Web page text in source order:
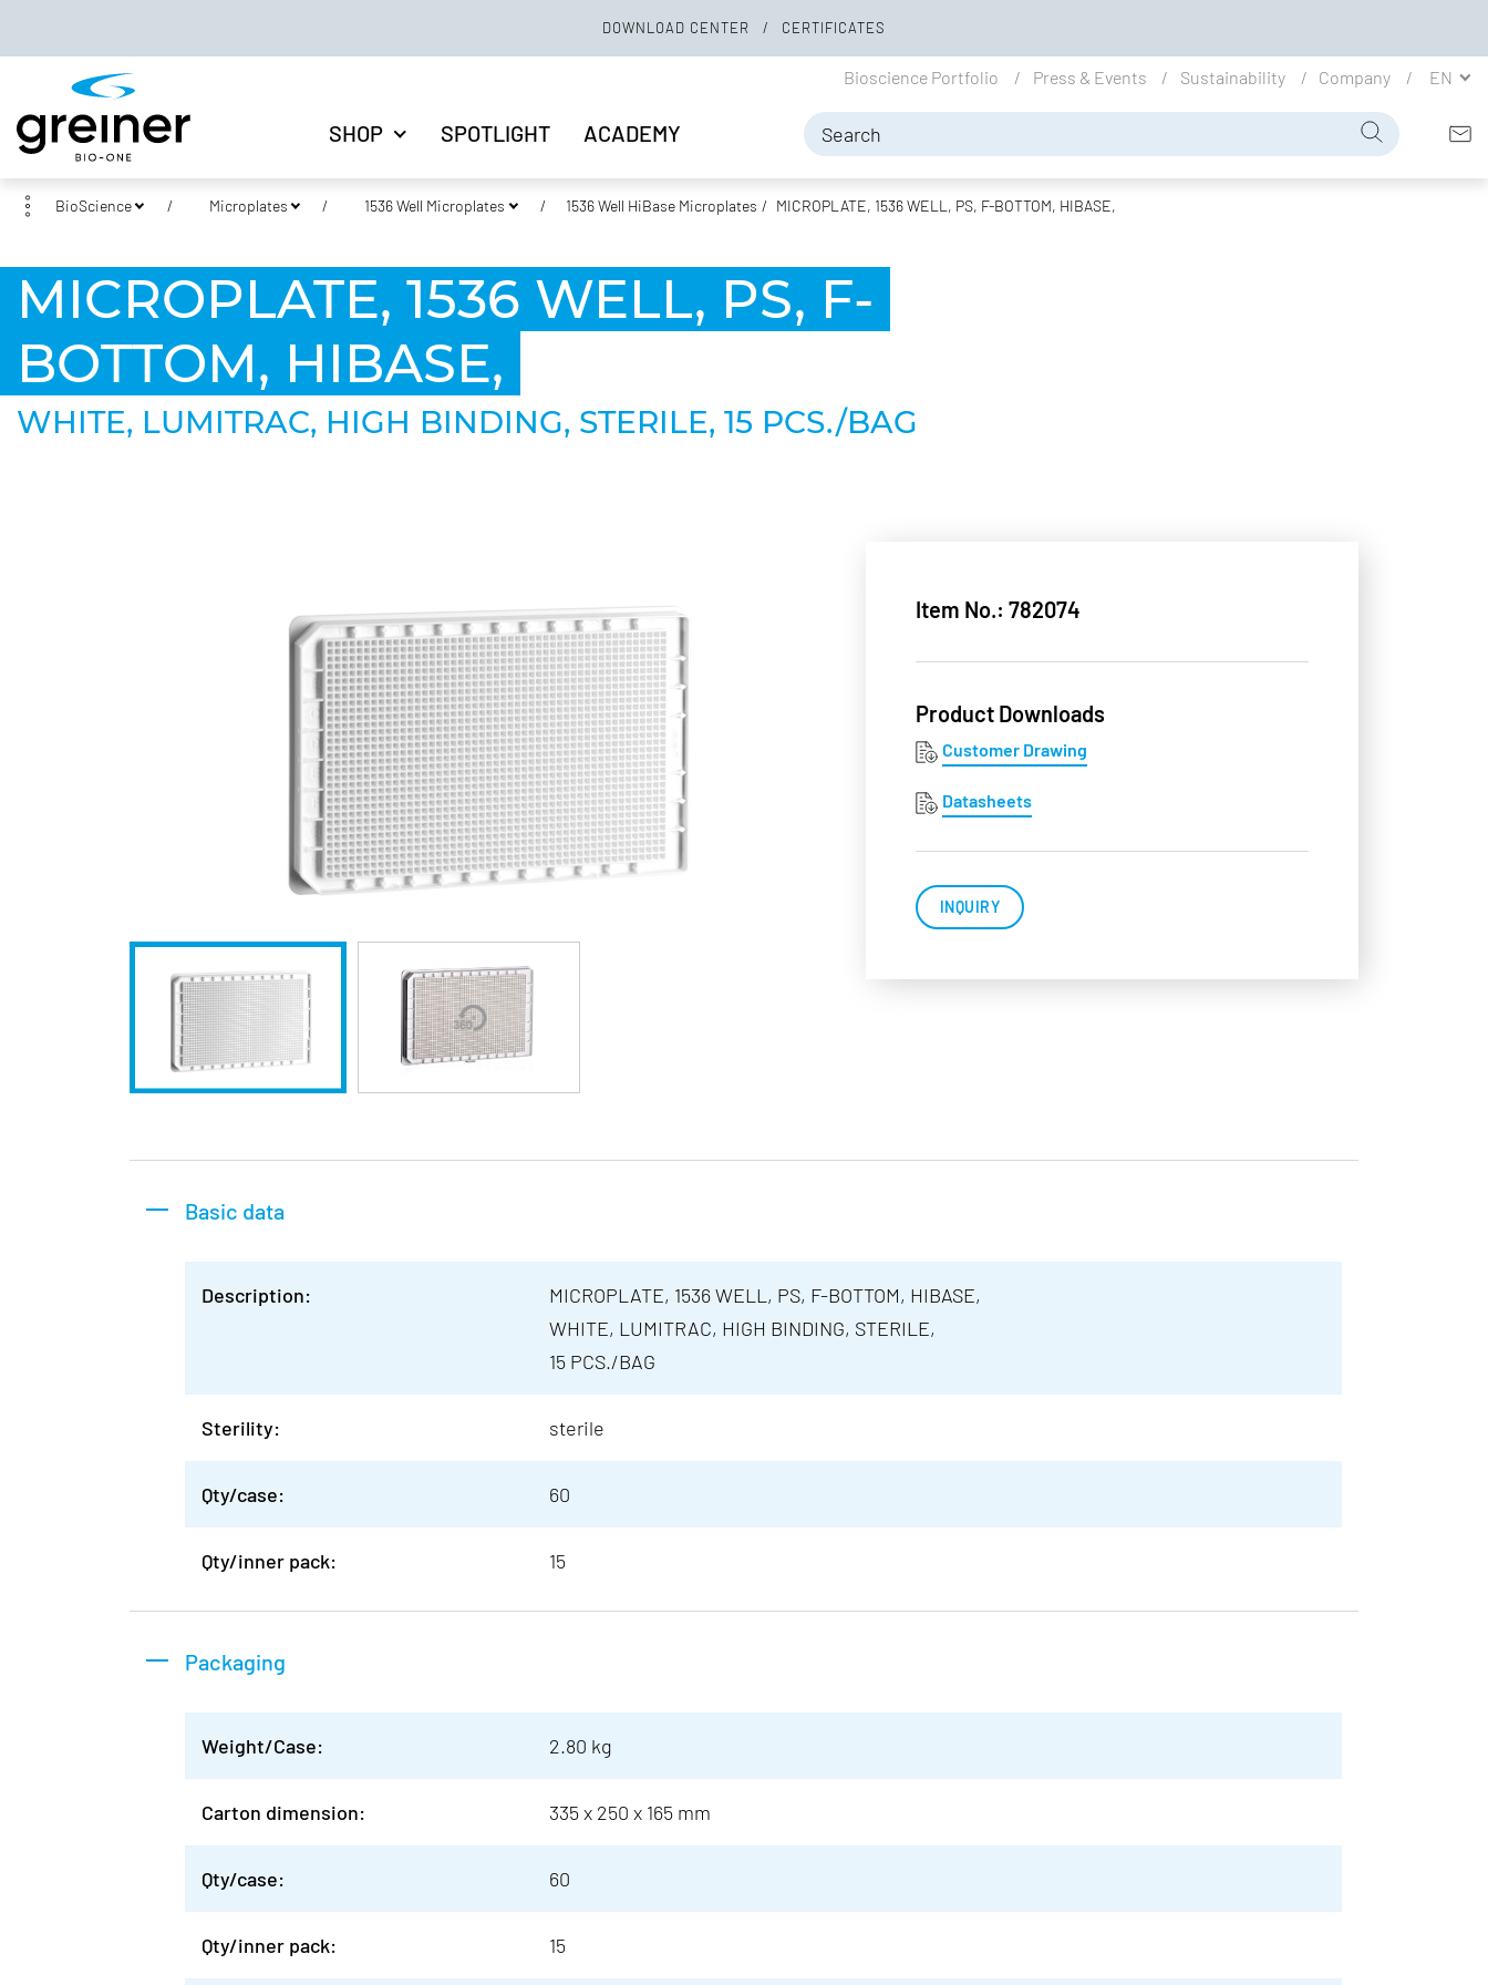
DOWNLOAD CENTER CERTIFICATES
SHOP SPOTLIGHT ACADEMY
Bioscience Portfolio Press & Events Sustainability Company EN
BioScience Microplates 1536 Well Microplates 1536 Well HiBase Microplates MICROPLATE, 1536 WELL, PS, F-BOTTOM, HIBASE,
MICROPLATE, 1536 WELL, PS, F-
BOTTOM, HIBASE,
WHITE, LUMITRAC, HIGH BINDING, STERILE, 15 PCS./BAG
Item No.: 782074
Product Downloads
Customer Drawing
Datasheets
INQUIRY
Basic data
Description:
MICROPLATE, 1536 WELL, PS, F-BOTTOM, HIBASE,
WHITE, LUMITRAC, HIGH BINDING, STERILE,
15 PCS./BAG
Sterility: sterile
Qty/case: 60
Qty/inner pack: 15
Packaging
Weight/Case: 2.80 kg
Carton dimension: 335 x 250 x 165 mm
Qty/case: 60
Qty/inner pack: 15